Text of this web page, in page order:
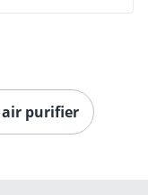
air purifier